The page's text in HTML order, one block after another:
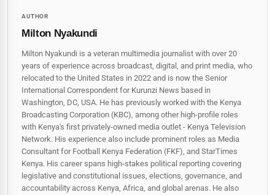
AUTHOR
Milton Nyakundi
Milton Nyakundi is a veteran multimedia journalist with over 20
years of experience across broadcast, digital, and print media, who
relocated to the United States in 2022 and is now the Senior
International Correspondent for Kurunzi News based in
Washington, DC, USA. He has previously worked with the Kenya
Broadcasting Corporation (KBC), among other high-profile roles
with Kenya's first privately-owned media outlet - Kenya Television
Network. His experience also include prominent roles as Media
Consultant for Football Kenya Federation (FKF), and StarTimes
Kenya. His career spans high‑stakes political reporting covering
legislative and constitutional issues, elections, governance, and
accountability across Kenya, Africa, and global arenas. He also